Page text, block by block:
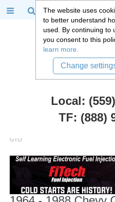
GTO
Local:
TF: (888)
The website uses
to better understand
used. By continuing to
you consent to this
learn more.
Change